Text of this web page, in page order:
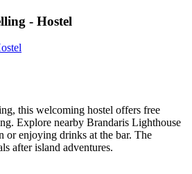
- Hostel
this welcoming hostel offers free
Explore nearby Brandaris Lighthouse
or enjoying drinks at the bar. The
after island adventures.